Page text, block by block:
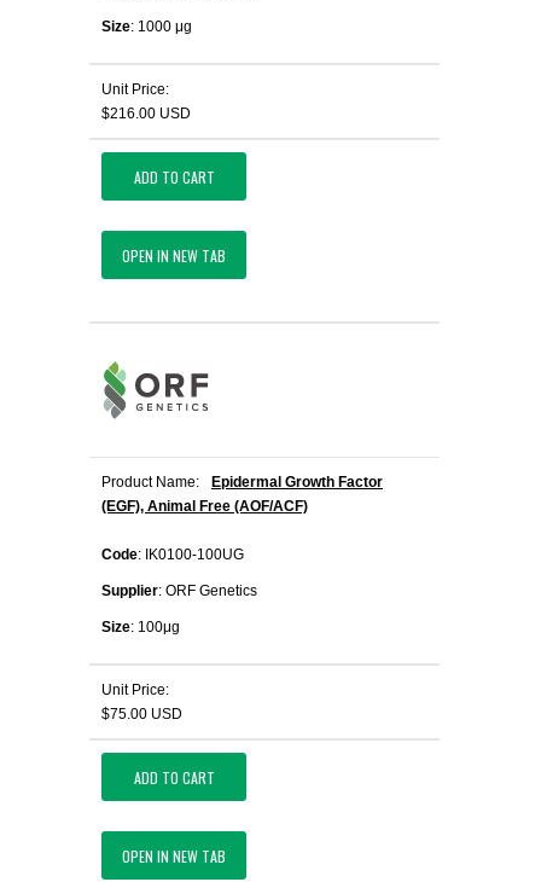
Size: 1000 μg
Unit Price:
$216.00 USD
ADD TO CART
OPEN IN NEW TAB
Product Name:
Epidermal Growth Factor
(EGF), Animal Free (AOF/ACF)
Code: IK0100-100UG
Supplier: ORF Genetics
Size: 100μg
Unit Price:
$75.00 USD
ADD TO CART
OPEN IN NEW TAB